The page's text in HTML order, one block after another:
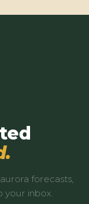
forecasts,
your inbox.